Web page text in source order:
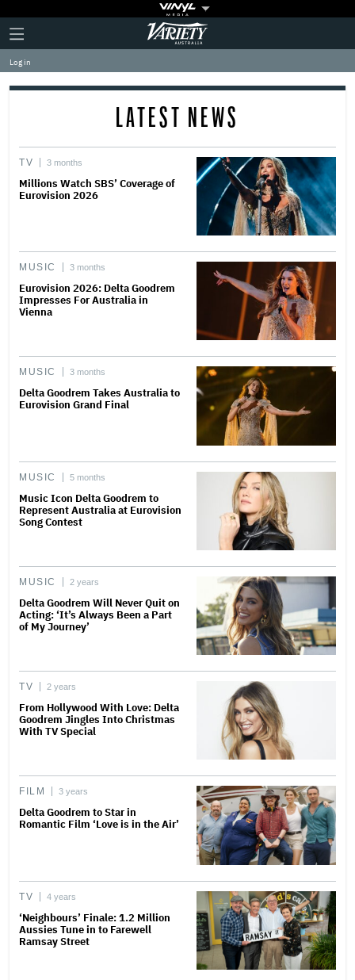
Plus
Icon
Click
to
expand
the
Mega
Variety
Log in
LATEST NEWS
TV 3 months
Millions Watch SBS’ Coverage of
Eurovision 2026
MUSIC 3 months
Eurovision 2026: Delta Goodrem
Impresses For Australia in
Vienna
MUSIC 3 months
Delta Goodrem Takes Australia to
Eurovision Grand Final
MUSIC 5 months
Music Icon Delta Goodrem to
Represent Australia at Eurovision
Song Contest
MUSIC 2 years
Delta Goodrem Will Never Quit on
Acting: ‘It’s Always Been a Part
of My Journey’
TV 2 years
From Hollywood With Love: Delta
Goodrem Jingles Into Christmas
With TV Special
FILM 3 years
Delta Goodrem to Star in
Romantic Film ‘Love is in the Air’
TV 4 years
‘Neighbours’ Finale: 1.2 Million
Aussies Tune in to Farewell
Ramsay Street